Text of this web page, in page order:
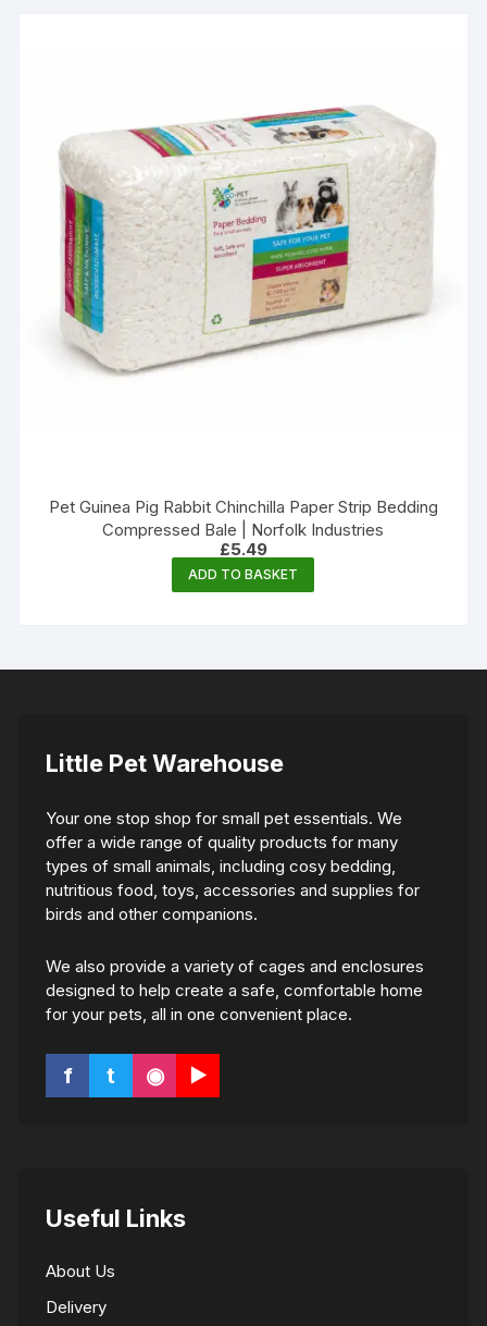
Pet Guinea Pig Rabbit Chinchilla Paper Strip Bedding
Compressed Bale | Norfolk Industries
£5.49
ADD TO BASKET
Little Pet Warehouse
Your one stop shop for small pet essentials. We
offer a wide range of quality products for many
types of small animals, including cosy bedding,
nutritious food, toys, accessories and supplies for
birds and other companions.
We also provide a variety of cages and enclosures
designed to help create a safe, comfortable home
for your pets, all in one convenient place.
f t ◉ ▶
Useful Links
About Us
Delivery